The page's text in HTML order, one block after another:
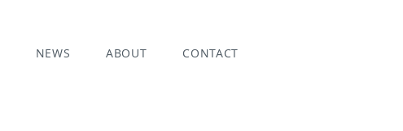
NEWS ABOUT CONTACT